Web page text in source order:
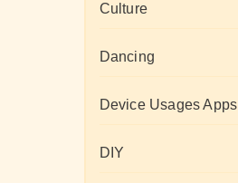
Culture
Dancing
Device Usages Apps
DIY